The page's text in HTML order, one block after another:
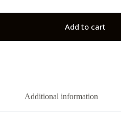
Add to cart
Additional information